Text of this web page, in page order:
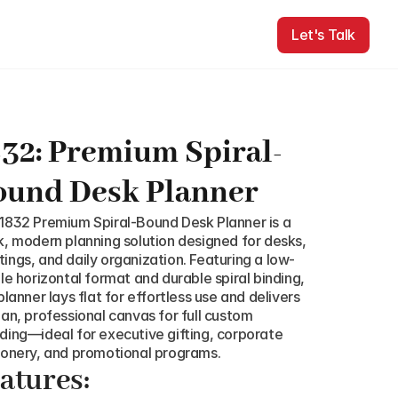
Let's Talk
Let's Talk
Premium Spiral-
Desk Planner
Premium Spiral-Bound Desk Planner is a
modern planning solution designed for desks,
and daily organization. Featuring a low-
horizontal format and durable spiral binding,
lays flat for effortless use and delivers
professional canvas for full custom
for executive gifting, corporate
and promotional programs.